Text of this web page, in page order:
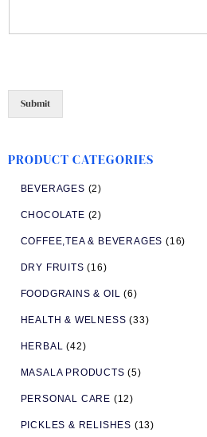
Submit
PRODUCT CATEGORIES
BEVERAGES (2)
CHOCOLATE (2)
COFFEE,TEA & BEVERAGES (16)
DRY FRUITS (16)
FOODGRAINS & OIL (6)
HEALTH & WELNESS (33)
HERBAL (42)
MASALA PRODUCTS (5)
PERSONAL CARE (12)
PICKLES & RELISHES (13)